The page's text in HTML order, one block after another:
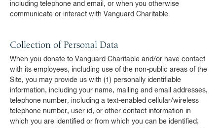
including telephone and email, or when you otherwise
communicate or interact with Vanguard Charitable.
Collection of Personal Data
When you donate to Vanguard Charitable and/or have contact
with its employees, including use of the non-public areas of the
Site, you may provide us with (1) personally identifiable
information, including your name, mailing and email addresses,
telephone number, including a text-enabled cellular/wireless
telephone number, user id, or other contact information in
which you are identified or from which you can be identified;